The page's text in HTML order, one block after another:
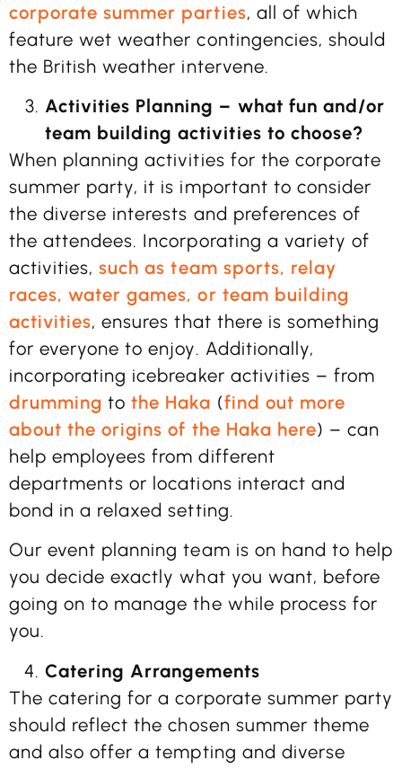
corporate summer parties, all of which
feature wet weather contingencies, should
the British weather intervene.
Activities Planning – what fun and/or
team building activities to choose?
When planning activities for the corporate
summer party, it is important to consider
the diverse interests and preferences of
the attendees. Incorporating a variety of
activities,such as team sports, relay
races, water games, or team building
activities, ensures that there is something
for everyone to enjoy. Additionally,
incorporating icebreaker activities – from
drumming tothe Haka (find out more
about the origins of the Haka here) – can
help employees from different
departments or locations interact and
bond in a relaxed setting.
Our event planning team is on hand to help
you decide exactly what you want, before
going on to manage the while process for
you.
Catering Arrangements
The catering for a corporate summer party
should reflect the chosen summer theme
and also offer a tempting and diverse